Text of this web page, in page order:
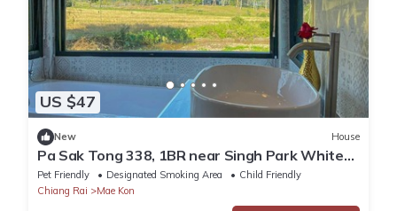
US $47
New House
Pa Sak Tong 338, 1BR near Singh Park White
Temple
Pet Friendly Designated Smoking Area
Child Friendly
Chiang Rai
Mae Kon